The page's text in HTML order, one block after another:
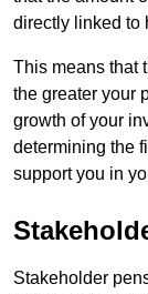
directly linked to
This means that
the greater your
growth of your
determining the
support you in
Stakeholder